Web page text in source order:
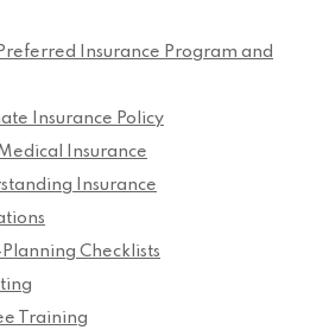
Insurance Program and
Insurance Policy
Insurance
Insurance
Planning Checklists
Training